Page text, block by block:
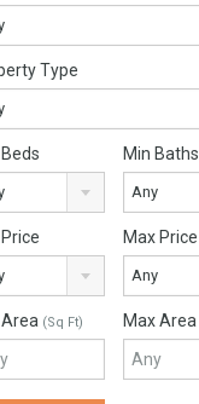
Type
Min Baths
Any
Max Price
Any
(Sq Ft) Max Area